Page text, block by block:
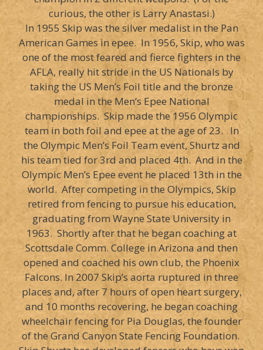
curious, the other is Larry Anastasi.)
In 1955 Skip was the silver medalist in the Pan
American Games in epee. In 1956, Skip, who was
one of the most feared and fierce fighters in the
AFLA, really hit stride in the US Nationals by
taking the US Men’s Foil title and the bronze
medal in the Men’s Epee National
championships. Skip made the 1956 Olympic
team in both foil and epee at the age of 23. In
the Olympic Men’s Foil Team event, Shurtz and
his team tied for 3rd and placed 4th. And in the
Olympic Men’s Epee event he placed 13th in the
world. After competing in the Olympics, Skip
retired from fencing to pursue his education,
graduating from Wayne State University in
1963. Shortly after that he began coaching at
Scottsdale Comm. College in Arizona and then
opened and coached his own club, the Phoenix
Falcons. In 2007 Skip’s aorta ruptured in three
places and, after 7 hours of open heart surgery,
and 10 months recovering, he began coaching
wheelchair fencing for Pia Douglas, the founder
of the Grand Canyon State Fencing Foundation.